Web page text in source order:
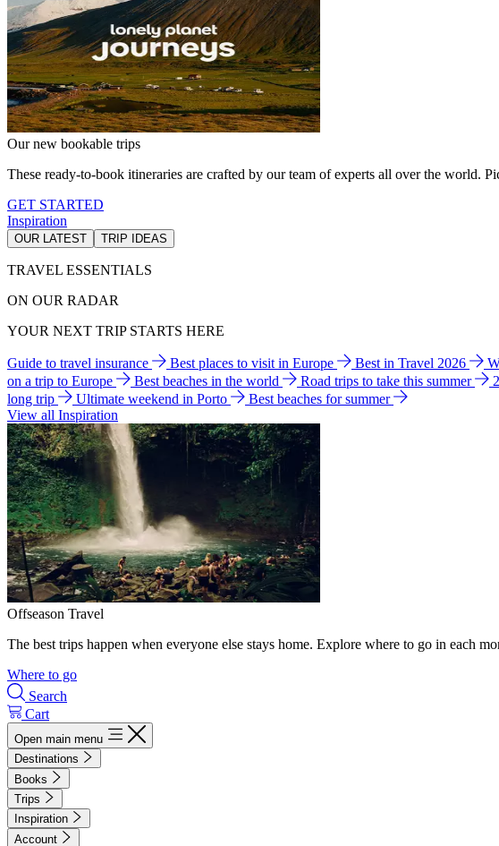
Our new bookable trips
These ready-to-book itineraries are crafted by our team of experts all over the world.
GET STARTED
Inspiration
OUR LATEST TRIP IDEAS
TRAVEL ESSENTIALS
ON OUR RADAR
YOUR NEXT TRIP STARTS HERE
Guide to travel insurance Best places to visit in Europe Best in Travel 2026
on a trip to Europe
Best beaches in the world Road trips to take this summer
long trip
Ultimate weekend in Porto
Best beaches for summer
View all Inspiration
Offseason Travel
The best trips happen when everyone else stays home. Explore where to go in each
Where to go
Search
Cart
Open main menu
Destinations
Books
Trips
Inspiration
Account